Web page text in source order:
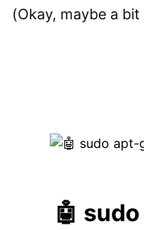
(Okay, maybe a